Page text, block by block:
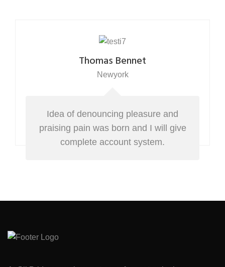
Thomas Bennet
Newyork
Idea of denouncing pleasure and
praising pain was born and I will give
complete account system.